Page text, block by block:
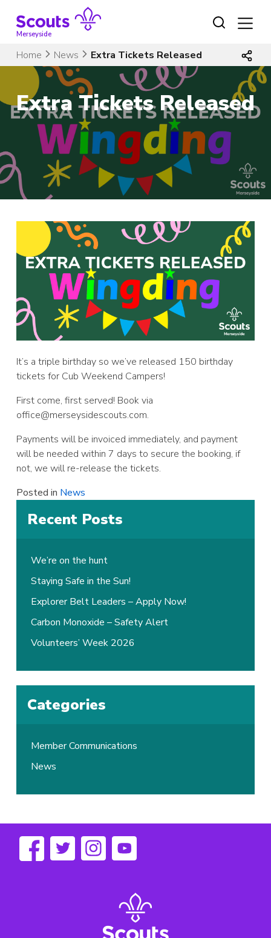
contentMerseyside
Home News Extra Tickets Released
Extra Tickets Released
It’s a triple birthday so we’ve released 150 birthday
tickets for Cub Weekend Campers!
First come, first served! Book via
office@merseysidescouts.com.
Payments will be invoiced immediately, and payment
will be needed within 7 days to secure the booking, if
not, we will re-release the tickets.
Posted in News
Recent Posts
We’re on the hunt
Staying Safe in the Sun!
Explorer Belt Leaders – Apply Now!
Carbon Monoxide – Safety Alert
Volunteers’ Week 2026
Categories
Member Communications
News